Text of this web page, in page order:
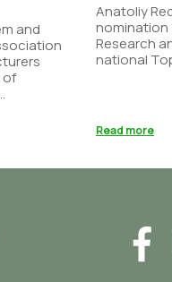
and
of
Anatoliy
nomination
Research
national
Read more